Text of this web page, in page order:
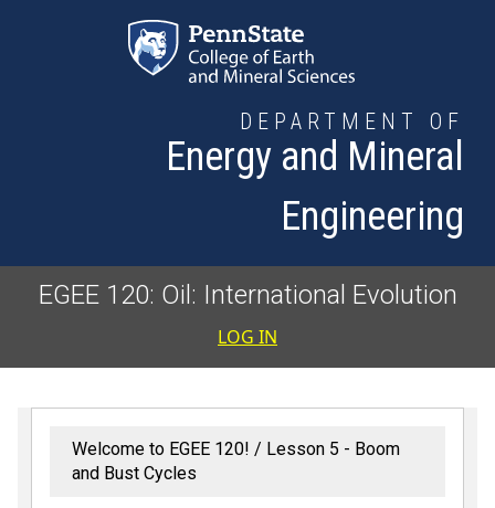
DEPARTMENT OF
Energy and Mineral
Engineering
EGEE 120: Oil: International Evolution
User
LOG IN
Welcome to EGEE 120!
Lesson 5 - Boom
and Bust Cycles